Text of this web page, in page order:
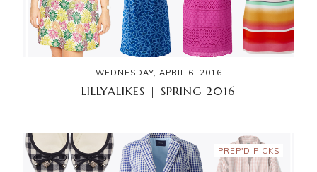
WEDNESDAY, APRIL 6, 2016
LILLYALIKES | SPRING 2016
PREP'D PICKS